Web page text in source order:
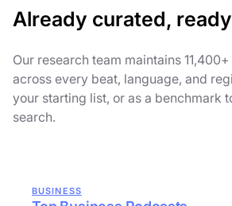
Already curated,
Our research team maintains
across every beat, language, and
your starting list, or as a benchmark
search.
BUSINESS